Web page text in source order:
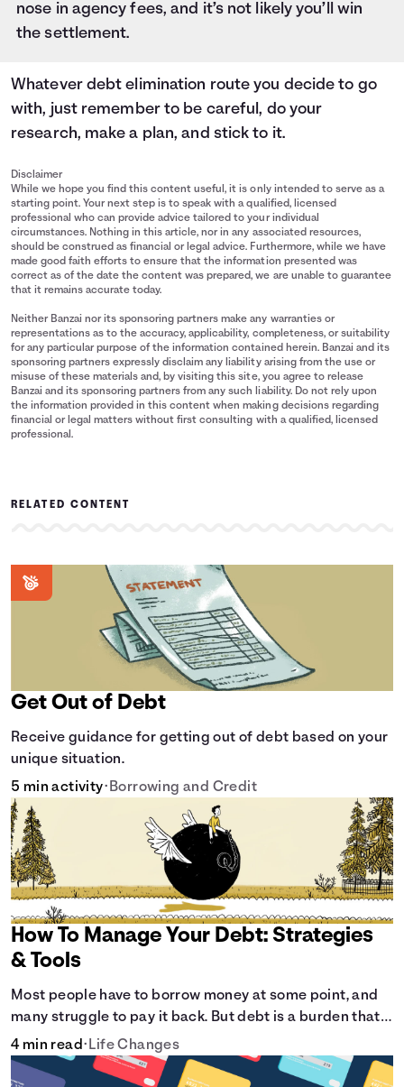
nose in agency fees, and it’s not likely you’ll win
the settlement.
Whatever debt elimination route you decide to go
with, just remember to be careful, do your
research, make a plan, and stick to it.
Disclaimer
While we hope you find this content useful, it is only intended to serve as a
starting point. Your next step is to speak with a qualified, licensed
professional who can provide advice tailored to your individual
circumstances. Nothing in this article, nor in any associated resources,
should be construed as financial or legal advice. Furthermore, while we have
made good faith efforts to ensure that the information presented was
correct as of the date the content was prepared, we are unable to guarantee
that it remains accurate today.
Neither Banzai nor its sponsoring partners make any warranties or
representations as to the accuracy, applicability, completeness, or suitability
for any particular purpose of the information contained herein. Banzai and its
sponsoring partners expressly disclaim any liability arising from the use or
misuse of these materials and, by visiting this site, you agree to release
Banzai and its sponsoring partners from any such liability. Do not rely upon
the information provided in this content when making decisions regarding
financial or legal matters without first consulting with a qualified, licensed
professional.
RELATED CONTENT
Get Out of Debt
Receive guidance for getting out of debt based on your
unique situation.
5 min activity• Borrowing and Credit
How To Manage Your Debt: Strategies
& Tools
Most people have to borrow money at some point, and
many struggle to pay it back. But debt is a burden that
doesn't have to break the bank.
4 min read• Life Changes